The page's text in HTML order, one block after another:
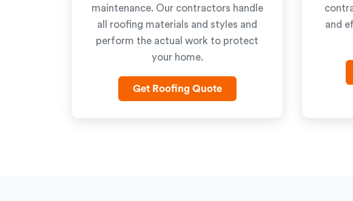
maintenance. Our contractors handle
all roofing materials and styles and
perform the actual work to protect
your home.
Get Roofing Quote
and